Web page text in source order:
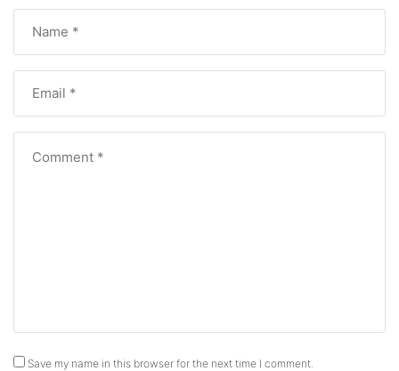
Save my name in this browser for the next time I comment.